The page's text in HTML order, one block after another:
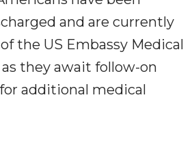
and are currently
the US Embassy Medical
they await follow-on
additional medical